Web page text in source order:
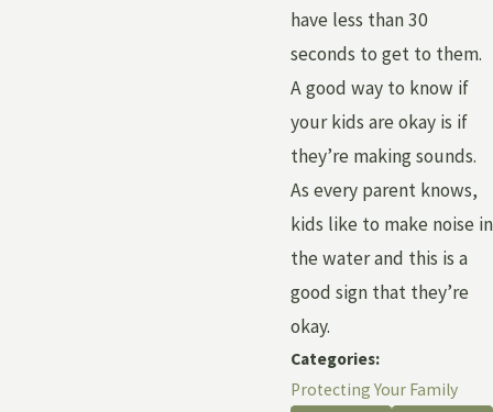
have less than 30
seconds to get to them.
A good way to know if
your kids are okay is if
they’re making sounds.
As every parent knows,
kids like to make noise in
the water and this is a
good sign that they’re
okay.
Categories:
Protecting Your Family